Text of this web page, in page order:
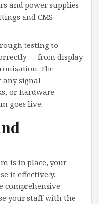
and power supplies
and CMS
testing to
— from display
The
any signal
or hardware
goes live.
is in place, your
it effectively.
comprehensive
your staff with the